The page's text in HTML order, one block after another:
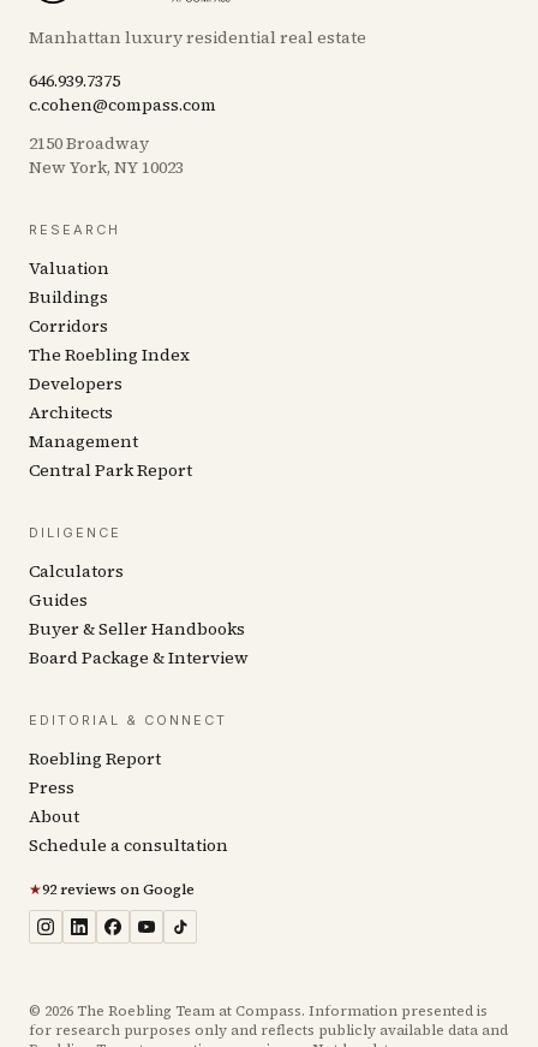
Manhattan luxury residential real estate
646.939.7375
c.cohen@compass.com
2150 Broadway
New York, NY 10023
RESEARCH
Valuation
Buildings
Corridors
The Roebling Index
Developers
Architects
Management
Central Park Report
DILIGENCE
Calculators
Guides
Buyer & Seller Handbooks
Board Package & Interview
EDITORIAL & CONNECT
Roebling Report
Press
About
Schedule a consultation
★92 reviews on Google
© 2026The Roebling Team at Compass. Information presented is
for research purposes only and reflects publicly available data and